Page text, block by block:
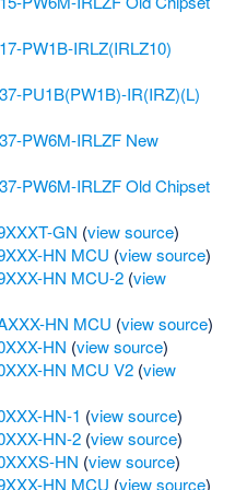
PW1B-IRLZ(IRLZ10)
PU1B(PW1B)-IR(IRZ)(L)
PW6M-IRLZF New
PW6M-IRLZF Old Chipset
GN (view source)
HN MCU (view source)
HN MCU-2 (view
HN MCU (view source)
HN (view source)
HN MCU V2 (view
HN-1 (view source)
HN-2 (view source)
HN (view source)
HN MCU (view source)